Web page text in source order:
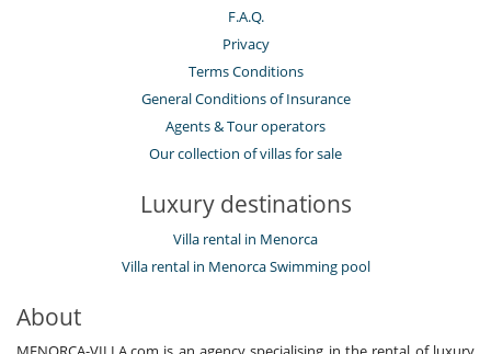
F.A.Q.
Privacy
Terms Conditions
General Conditions of Insurance
Agents & Tour operators
Our collection of villas for sale
Luxury destinations
Villa rental in Menorca
Villa rental in Menorca Swimming pool
About